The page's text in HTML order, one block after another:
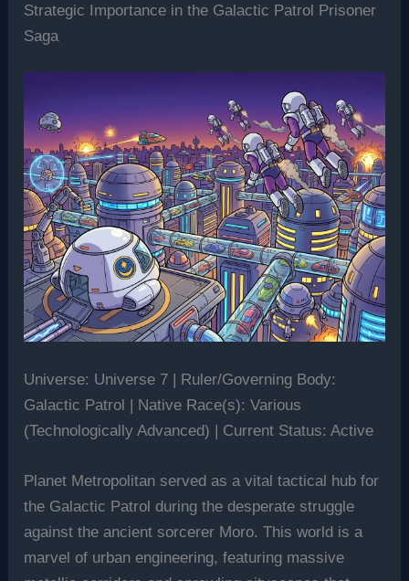
Strategic Importance in the Galactic Patrol Prisoner
Saga
Universe: Universe 7 | Ruler/Governing Body:
Galactic Patrol | Native Race(s): Various
(Technologically Advanced) | Current Status: Active
Planet Metropolitan served as a vital tactical hub for
the Galactic Patrol during the desperate struggle
against the ancient sorcerer Moro. This world is a
marvel of urban engineering, featuring massive